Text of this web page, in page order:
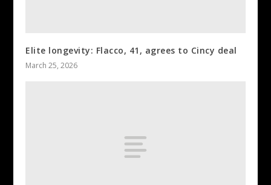
Elite longevity: Flacco, 41, agrees to Cincy deal
March 25, 2026